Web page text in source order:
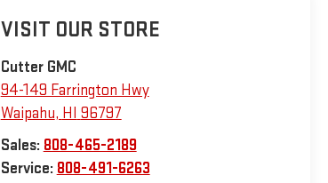
VISIT OUR STORE
Cutter GMC
94-149 Farrington Hwy
Waipahu, HI 96797
Sales: 808-465-2189
Service: 808-491-6263